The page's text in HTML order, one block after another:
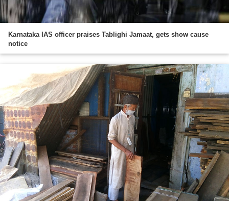
Karnataka IAS officer praises Tablighi Jamaat, gets show cause
notice